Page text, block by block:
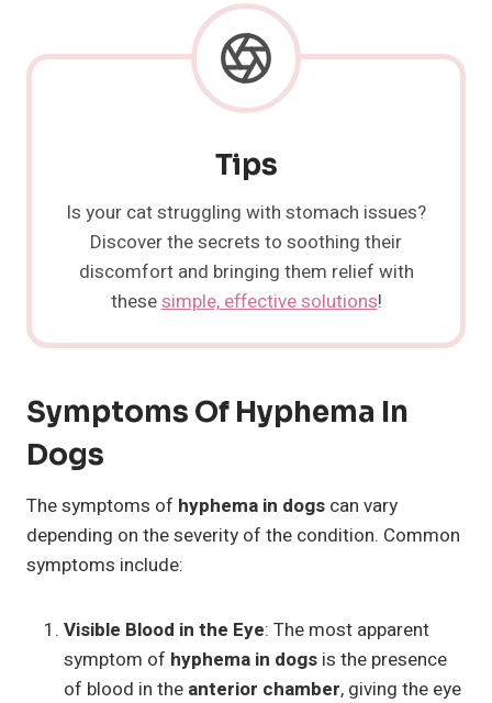
Tips
Is your cat struggling with stomach issues?
Discover the secrets to soothing their
discomfort and bringing them relief with
thesesimple, effective solutions!
Symptoms Of Hyphema In
Dogs
The symptoms of hyphema in dogs can vary
depending on the severity of the condition. Common
symptoms include:
Visible Blood in the Eye: The most apparent
symptom of hyphema in dogs is the presence
of blood in the anterior chamber, giving the eye